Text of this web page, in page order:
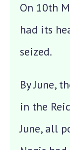
On 10th
had its
seized.
By June,
in the
June, all